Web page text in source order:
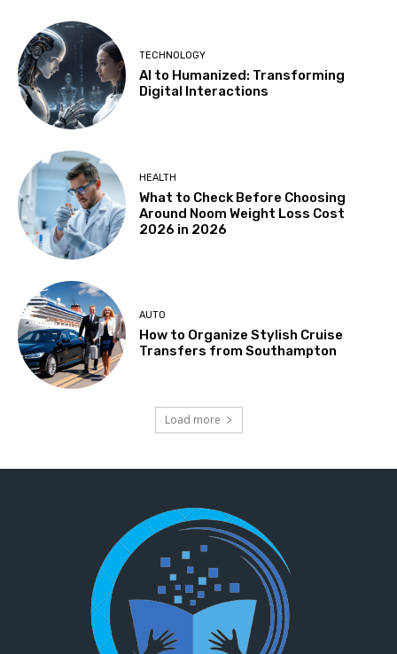
TECHNOLOGY
AI to Humanized: Transforming
Digital Interactions
HEALTH
What to Check Before Choosing
Around Noom Weight Loss Cost
2026 in 2026
AUTO
How to Organize Stylish Cruise
Transfers from Southampton
Load more